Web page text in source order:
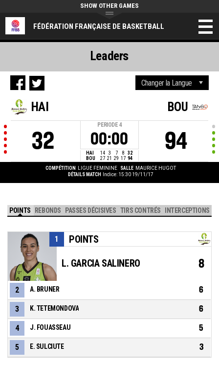
FÉDÉRATION FRANÇAISE DE BASKETBALL
SHOW OTHER GAMES
HAI
32
PERIODE 4
00:00
HAI 14 3 7 8
32
BOU
27 21 29 17 94
BOU
94
COMPÉTITION LIGUE FEMININE SALLE MAURICE HUGOT
DÉTAILS MATCH
Indice: 15:30 19/11/17
Leaders
POINTS REBONDS PASSES DÉCISIVES TIRS CONTRÉS INTERCEPTIONS
POINTS
1
L. GARCIA SALINERO 8
2 A. BRUNER 6
3 K. TETEMONDOVA 6
4 J. FOUASSEAU 5
5 E. SULCIUTE 3